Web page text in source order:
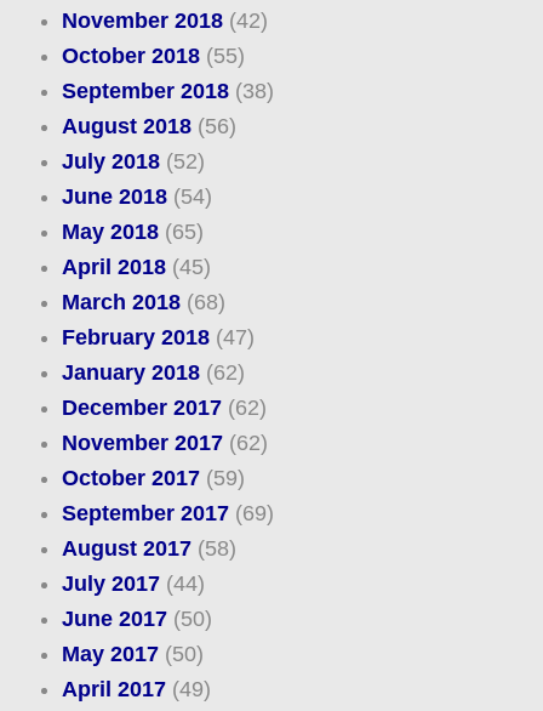
November 2018(42)
October 2018(55)
September 2018(38)
August 2018(56)
July 2018(52)
June 2018(54)
May 2018(65)
April 2018(45)
March 2018(68)
February 2018(47)
January 2018(62)
December 2017(62)
November 2017(62)
October 2017(59)
September 2017(69)
August 2017(58)
July 2017(44)
June 2017(50)
May 2017(50)
April 2017(49)